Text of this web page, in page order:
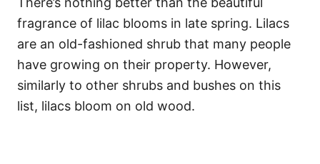
fragrance of lilac blooms in late spring. Lilacs
are an old-fashioned shrub that many people
have growing on their property. However,
similarly to other shrubs and bushes on this
list, lilacs bloom on old wood.